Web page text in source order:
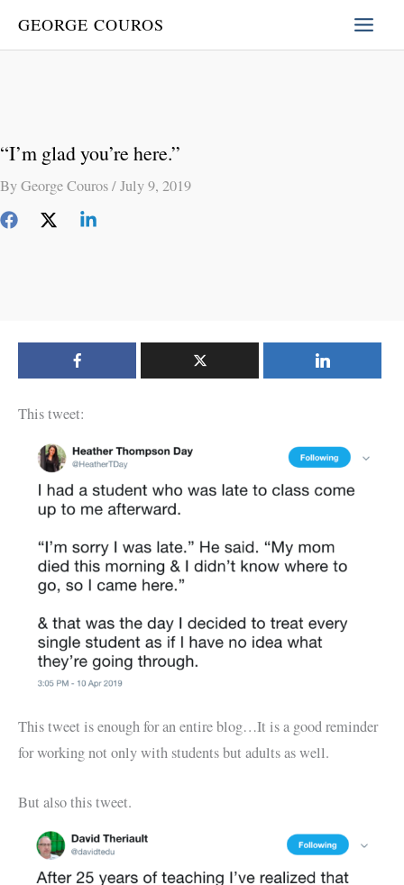
GEORGE COUROS
“I’m glad you’re here.”
ByGeorge Couros/July 9, 2019
This tweet:
This tweet is enough for an entire blog…It is a good reminder
for working not only with students but adults as well.
But also this tweet.